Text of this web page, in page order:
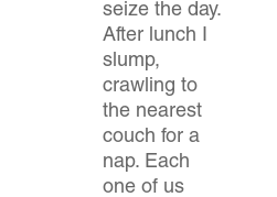
seize the day.
After lunch I
slump,
crawling to
the nearest
couch for a
nap. Each
one of us